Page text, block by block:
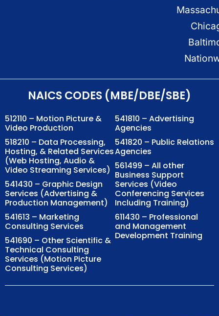
NAICS CODES (MBE/DBE/SBE)
512110 – Motion Picture &
Video Production
518210 – Data Processing,
Hosting, & Related Services
(Web Hosting, Audio &
Video Streaming Services)
541430 – Graphic Design
Services (Advertising &
Production Management)
541613 – Marketing
Consulting Services
541690 – Other Scientific &
Technical Consulting
Services (Motion Picture
Consulting Services)
541810 – Advertising
Agencies
541820 – Public Relations
Agencies
561499 – All other
Business Support
Services (Video
Conferencing Services
Including Training)
611430 – Professional
and Management
Development Training